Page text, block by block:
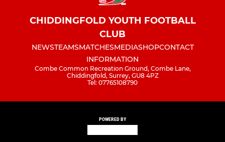
CHIDDINGFOLD YOUTH FOOTBALL
CLUB
NEWSTEAMSMATCHESMEDIASHOPCONTACT
INFORMATION
Combe Common Recreation Ground, Combe Lane,
Chiddingfold, Surrey, GU8 4PZ
Tel: 07765108790
POWERED BY